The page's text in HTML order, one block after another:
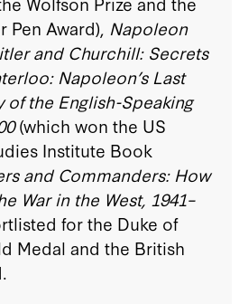
Pen Award), Napoleon
and Churchill: Secrets
Napoleon’s Last
of the English-Speaking
(which won the US
Institute Book
and Commanders: How
War in the West, 1941–
for the Duke of
Medal and the British